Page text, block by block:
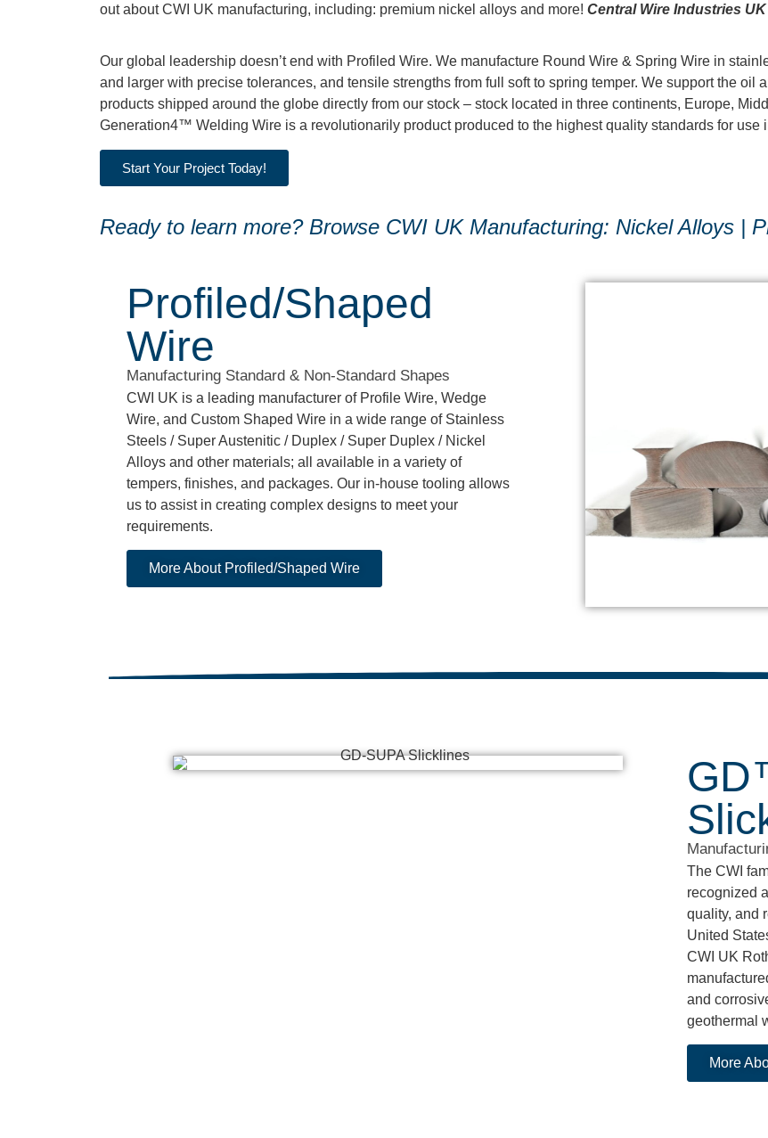
out about CWI UK manufacturing, including: premium nickel alloys and more! Central Wire Industries
Our global leadership doesn’t end with Profiled Wire. We manufacture Round Wire & Spring Wire in
and larger with precise tolerances, and tensile strengths from full soft to spring temper. We support the oil
products shipped around the globe directly from our stock – stock located in three continents, Europe,
Generation4™ Welding Wire is a revolutionarily product produced to the highest quality standards for
Start Your Project Today!
Ready to learn more? Browse CWI UK Manufacturing: Nickel Alloys |
Profiled/Shaped
Wire
Manufacturing Standard & Non-Standard Shapes
CWI UK is a leading manufacturer of Profile Wire, Wedge
Wire, and Custom Shaped Wire in a wide range of Stainless
Steels / Super Austenitic / Duplex / Super Duplex / Nickel
Alloys and other materials; all available in a variety of
tempers, finishes, and packages. Our in-house tooling allows
us to assist in creating complex designs to meet your
requirements.
More About Profiled/Shaped Wire
The CWI
recognized
quality, and
United
CWI UK
and
geothermal
More